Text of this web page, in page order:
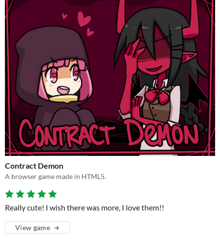
Contract Demon
A browser game made in HTML5.
Really cute! I wish there was more, I love them!!
View game